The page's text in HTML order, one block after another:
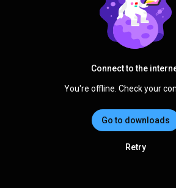
Connect to the
You're offline. Check your
Go to downloads
Retry